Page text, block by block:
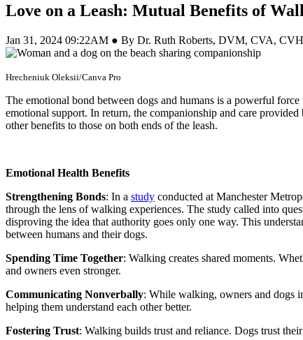
Love on a Leash: Mutual Benefits of
Jan 31, 2024 09:22AM ● By Dr. Ruth Roberts, DVM, CVA,
Hrecheniuk Oleksii/Canva Pro
The emotional bond between dogs and humans is a powerful
emotional support. In return, the companionship and care
other benefits to those on both ends of the leash.
Emotional Health Benefits
Strengthening Bonds: In a study conducted at Manchester
through the lens of walking experiences. The study called into
disproving the idea that authority goes only one way. This
between humans and their dogs.
Spending Time Together: Walking creates shared moments.
and owners even stronger.
Communicating Nonverbally: While walking, owners and dogs
helping them understand each other better.
Fostering Trust: Walking builds trust and reliance. Dogs trust